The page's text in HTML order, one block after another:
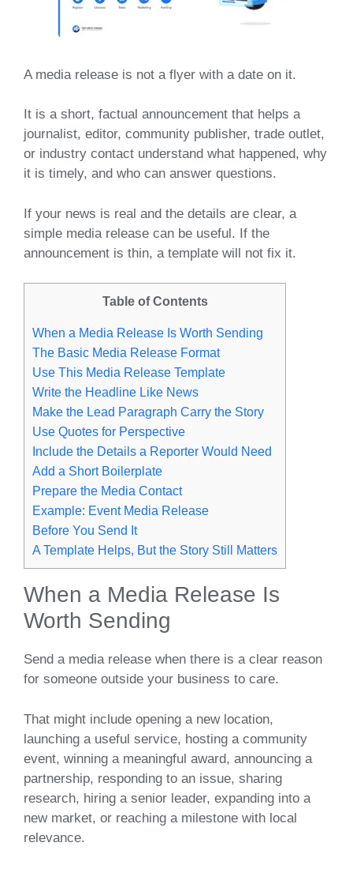
A media release is not a flyer with a date on it.
It is a short, factual announcement that helps a
journalist, editor, community publisher, trade outlet,
or industry contact understand what happened, why
it is timely, and who can answer questions.
If your news is real and the details are clear, a
simple media release can be useful. If the
announcement is thin, a template will not fix it.
Table of Contents
When a Media Release Is Worth Sending
The Basic Media Release Format
Use This Media Release Template
Write the Headline Like News
Make the Lead Paragraph Carry the Story
Use Quotes for Perspective
Include the Details a Reporter Would Need
Add a Short Boilerplate
Prepare the Media Contact
Example: Event Media Release
Before You Send It
A Template Helps, But the Story Still Matters
When a Media Release Is
Worth Sending
Send a media release when there is a clear reason
for someone outside your business to care.
That might include opening a new location,
launching a useful service, hosting a community
event, winning a meaningful award, announcing a
partnership, responding to an issue, sharing
research, hiring a senior leader, expanding into a
new market, or reaching a milestone with local
relevance.